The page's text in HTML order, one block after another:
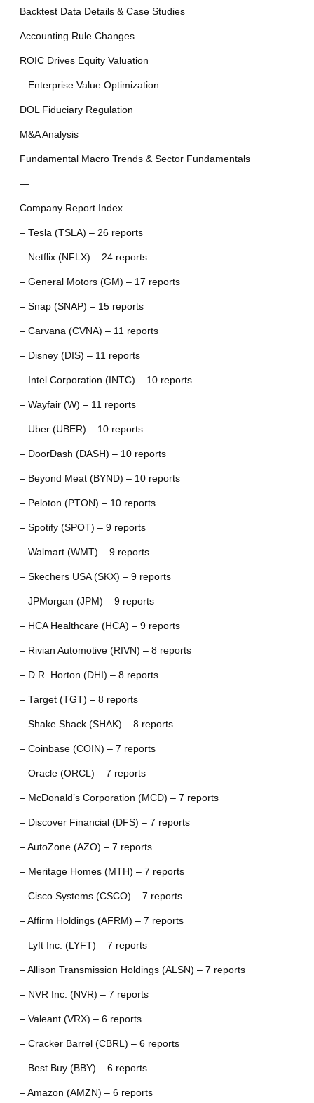
Backtest Data Details & Case Studies
Accounting Rule Changes
ROIC Drives Equity Valuation
– Enterprise Value Optimization
DOL Fiduciary Regulation
M&A Analysis
Fundamental Macro Trends & Sector Fundamentals
—
Company Report Index
– Tesla (TSLA) – 26 reports
– Netflix (NFLX) – 24 reports
– General Motors (GM) – 17 reports
– Snap (SNAP) – 15 reports
– Carvana (CVNA) – 11 reports
– Disney (DIS) – 11 reports
– Intel Corporation (INTC) – 10 reports
– Wayfair (W) – 11 reports
– Uber (UBER) – 10 reports
– DoorDash (DASH) – 10 reports
– Beyond Meat (BYND) – 10 reports
– Peloton (PTON) – 10 reports
– Spotify (SPOT) – 9 reports
– Walmart (WMT) – 9 reports
– Skechers USA (SKX) – 9 reports
– JPMorgan (JPM) – 9 reports
– HCA Healthcare (HCA) – 9 reports
– Rivian Automotive (RIVN) – 8 reports
– D.R. Horton (DHI) – 8 reports
– Target (TGT) – 8 reports
– Shake Shack (SHAK) – 8 reports
– Coinbase (COIN) – 7 reports
– Oracle (ORCL) – 7 reports
– McDonald’s Corporation (MCD) – 7 reports
– Discover Financial (DFS) – 7 reports
– AutoZone (AZO) – 7 reports
– Meritage Homes (MTH) – 7 reports
– Cisco Systems (CSCO) – 7 reports
– Affirm Holdings (AFRM) – 7 reports
– Lyft Inc. (LYFT) – 7 reports
– Allison Transmission Holdings (ALSN) – 7 reports
– NVR Inc. (NVR) – 7 reports
– Valeant (VRX) – 6 reports
– Cracker Barrel (CBRL) – 6 reports
– Best Buy (BBY) – 6 reports
– Amazon (AMZN) – 6 reports